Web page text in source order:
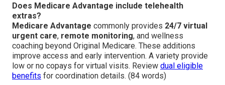
Does Medicare Advantage include telehealth
extras?
Medicare Advantage commonly provides 24/7 virtual
urgent care, remote monitoring, and wellness
coaching beyond Original Medicare. These additions
improve access and early intervention. A variety provide
low or no copays for virtual visits. Review dual eligible
benefits for coordination details. (84 words)